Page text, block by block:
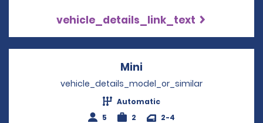
vehicle_details_link_text
Mini
vehicle_details_model_or_similar
Automatic
5
2 2-4